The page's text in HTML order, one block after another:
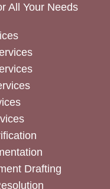
All Your Needs
Drafting